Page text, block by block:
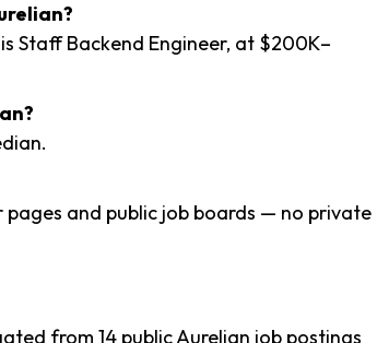
Staff Backend Engineer, at $200K–
pages and public job boards — no private
from 14 public Aurelian job postings